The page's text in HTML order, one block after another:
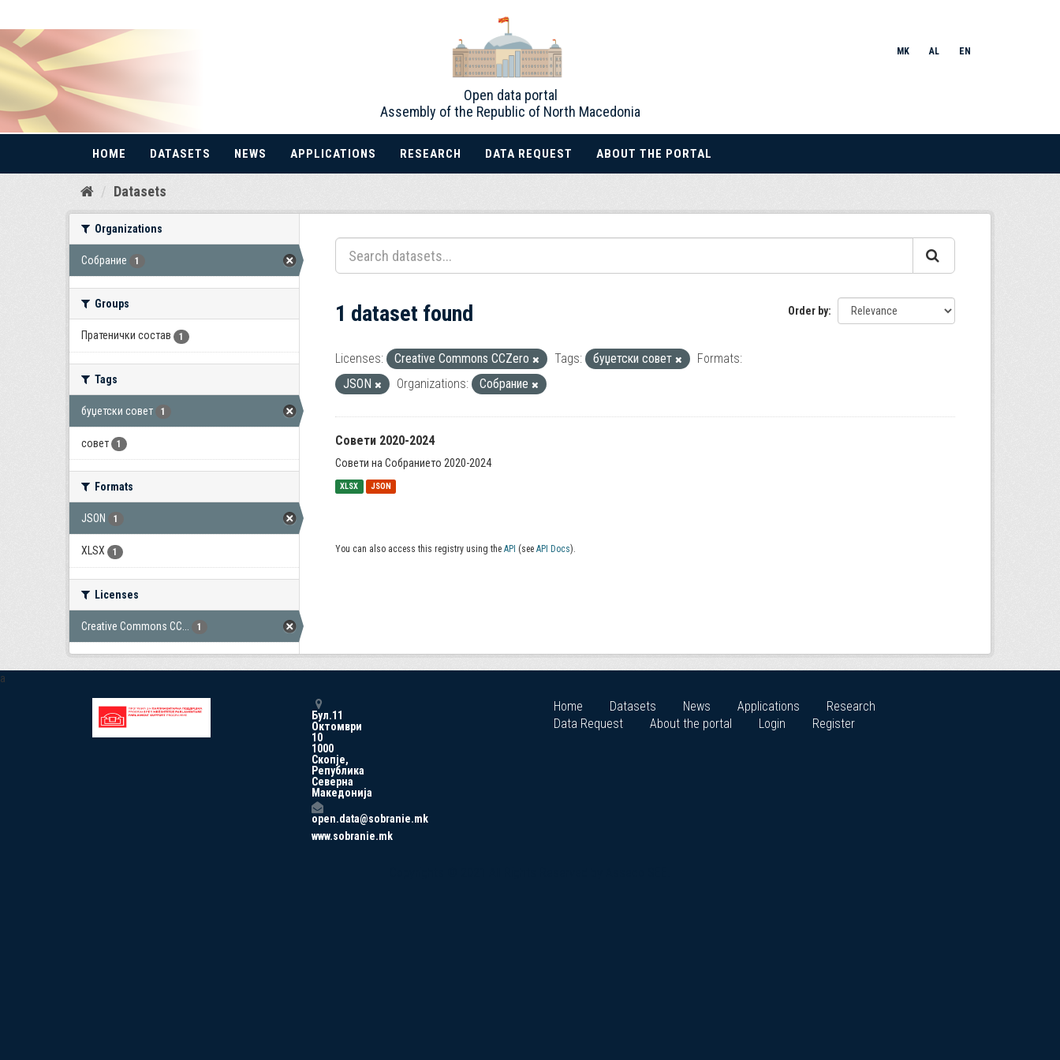
Skip
Open data portal
Assembly of the Republic of North Macedonia
MK AL EN
HOME DATASETS NEWS APPLICATIONS RESEARCH DATA REQUEST ABOUT THE PORTAL
Datasets
Organizations
Собрание 1
Groups
Пратенички состав 1
Tags
буџетски совет 1
совет 1
Formats
JSON 1
XLSX 1
Licenses
Creative Commons CC... 1
Order by
1 dataset found
Licenses: Creative Commons CCZero Tags: буџетски совет
Formats:
JSON
Organizations: Собрание
Совети 2020-2024
Совети на Собранието 2020-2024
XLSX JSON
You can also access this registry using the API (see API Docs).
a
Бул.11
Октомври
10
1000
Скопје,
Република
Северна
Македонија
open.data@sobranie.mk
www.sobranie.mk
Home Datasets News Applications
Research
Data Request
About the portal Login Register